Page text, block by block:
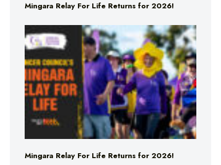
Mingara Relay For Life Returns for 2026!
Mingara Relay For Life Returns for 2026!